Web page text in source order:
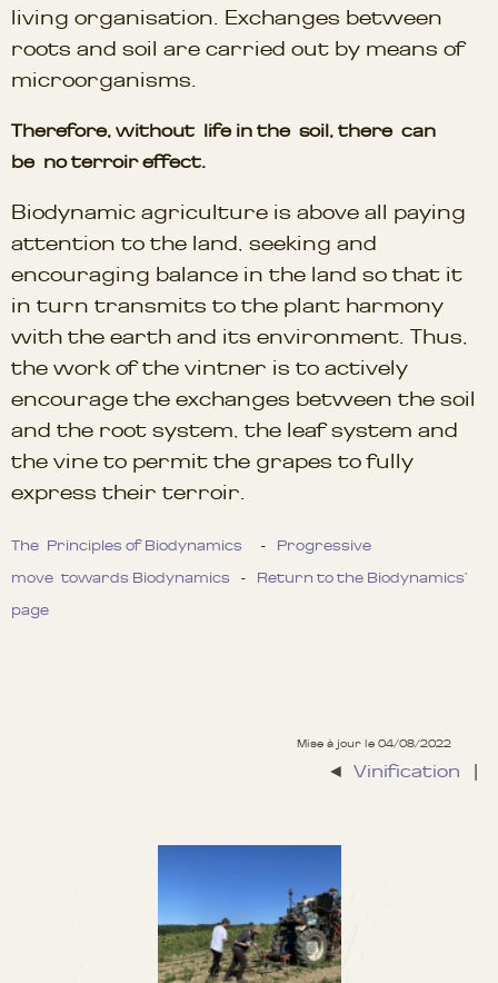
living organisation. Exchanges between
roots and soil are carried out by means of
microorganisms.
Therefore, without life in the soil, there can
be no terroir effect.
Biodynamic agriculture is above all paying
attention to the land, seeking and
encouraging balance in the land so that it
in turn transmits to the plant harmony
with the earth and its environment. Thus,
the work of the vintner is to actively
encourage the exchanges between the soil
and the root system, the leaf system and
the vine to permit the grapes to fully
express their terroir.
The Principles of Biodynamics - Progressive
move towards Biodynamics - Return to the Biodynamics’
page
Mise à jour le 04/08/2022
◄ Vinification |